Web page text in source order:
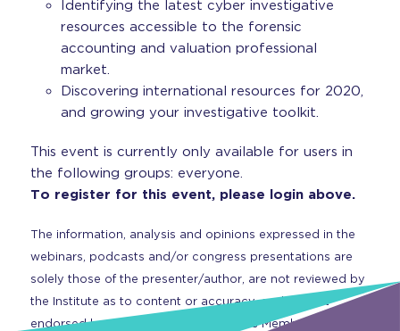
Identifying the latest cyber investigative
resources accessible to the forensic
accounting and valuation professional
market.
Discovering international resources for 2020,
and growing your investigative toolkit.
This event is currently only available for users in
the following groups: everyone.
To register for this event, please login above.
The information, analysis and opinions expressed in the
webinars, podcasts and/or congress presentations are
solely those of the presenter/author, are not reviewed by
the Institute as to content or accuracy, and are not
endorsed by CBV Institute or any of its Members.